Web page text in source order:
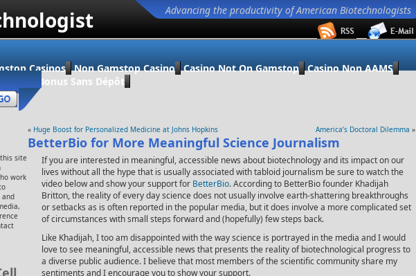
Advancing the productivity of American Biotechnologists
Casinos Non Gamstop Casino Casino Not On Gamstop
Casino Non AAMS
Ligne Bonus Sans Dépôt
site
work
and
« Huge Boost for Personalized Medicine at Johns Hopkins America’s Doctoral Dilemma »
BetterBio for More Meaningful Science Journalism
If you are interested in meaningful, accessible news about biotechnology and its impact on our
lives without all the hype that is usually associated with tabloid journalism be sure to watch the
video below and show your support for BetterBio. According to BetterBio founder Khadijah
Britton, the reality of every day science does not usually involve earth-shattering breakthroughs
or setbacks as is often reported in the popular media, but it does involve a more complicated set
of circumstances with small steps forward and (hopefully) few steps back.
Like Khadijah, I too am disappointed with the way science is portrayed in the media and I would
love to see meaningful, accessible news that presents the reality of biotechnological progress to
a diverse public audience. I believe that most members of the scientific community share my
sentiments and I encourage you to show your support.